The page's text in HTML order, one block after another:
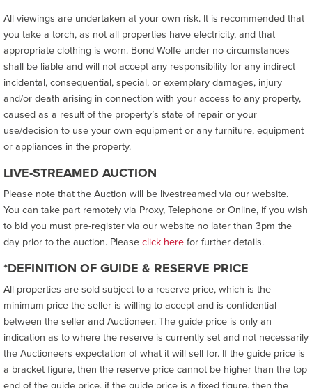
All viewings are undertaken at your own risk. It is recommended that
you take a torch, as not all properties have electricity, and that
appropriate clothing is worn. Bond Wolfe under no circumstances
shall be liable and will not accept any responsibility for any indirect
incidental, consequential, special, or exemplary damages, injury
and/or death arising in connection with your access to any property,
caused as a result of the property’s state of repair or your
use/decision to use your own equipment or any furniture, equipment
or appliances in the property.
LIVE-STREAMED AUCTION
Please note that the Auction will be livestreamed via our website.
You can take part remotely via Proxy, Telephone or Online, if you wish
to bid you must pre-register via our website no later than 3pm the
day prior to the auction. Pleaseclick herefor further details.
*DEFINITION OF GUIDE & RESERVE PRICE
All properties are sold subject to a reserve price, which is the
minimum price the seller is willing to accept and is confidential
between the seller and Auctioneer. The guide price is only an
indication as to where the reserve is currently set and not necessarily
the Auctioneers expectation of what it will sell for. If the guide price is
a bracket figure, then the reserve price cannot be higher than the top